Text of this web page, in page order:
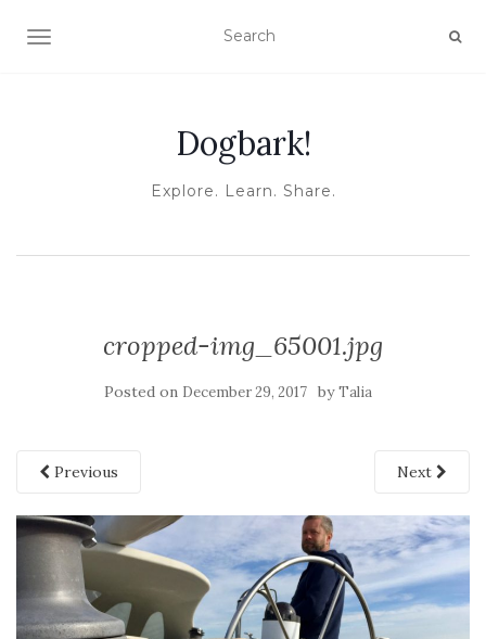
TOGGLE NAVIGATION
Dogbark!
Explore. Learn. Share.
cropped-img_65001.jpg
Posted on December 29, 2017 byTalia
Previous Next